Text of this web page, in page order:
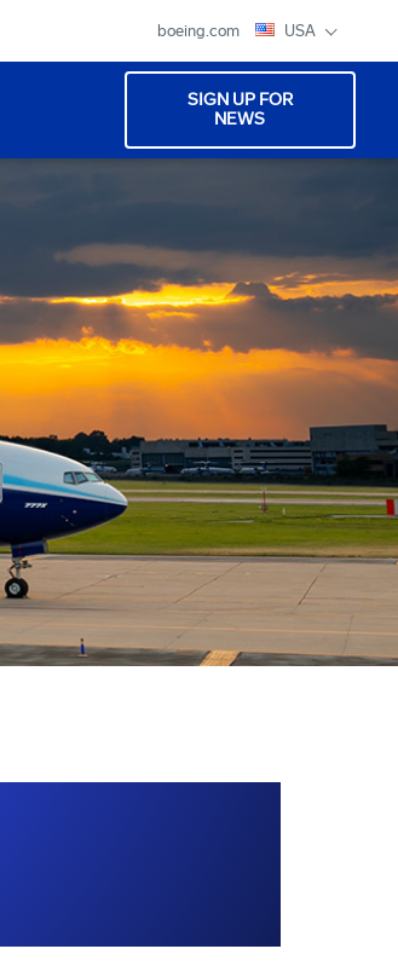
boeing.com USA
SIGN UP FOR
NEWS